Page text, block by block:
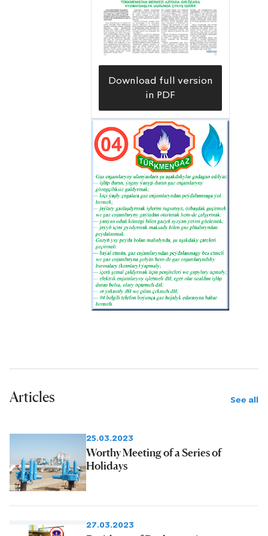
for advanced training, using online
video demonstrations,” Baymurat
Yagmyrov, head of the Mary Velayat
Branch of the Training Center of the
Türkmengaz State Concern, explains.
Download full version
in PDF
Articles See all
25.03.2023
Worthy Meeting of a Series of
Holidays
27.03.2023